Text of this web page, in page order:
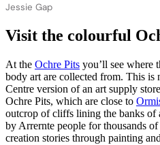
Jessie Gap
Visit the colourful
At the Ochre Pits you’ll see where
body art are collected from. This is
Centre version of an art supply
Ochre Pits, which are close to
outcrop of cliffs lining the banks of
by Arrernte people for thousands
creation stories through painting